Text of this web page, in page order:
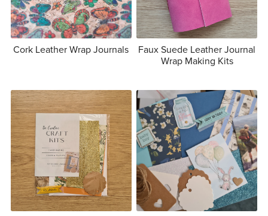
Cork Leather Wrap Journals
Faux Suede Leather Journal
Wrap Making Kits